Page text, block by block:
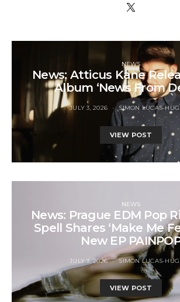
NEWS
News: Atticus Kane
Album ‘News From
JULY 3, 2026 SIMON LUCAS-
VIEW POST
NEWS
News: Prague EDM Pop
Spell Shares ‘Make Me
New EP
JULY 3, 2026 SIMON LUCAS-
VIEW POST